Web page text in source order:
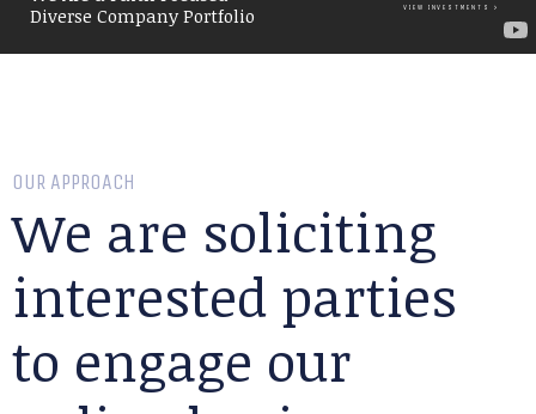
Diverse Company Portfolio
VIEW INVESTMENTS
OUR APPROACH
We are soliciting
interested parties
to engage our